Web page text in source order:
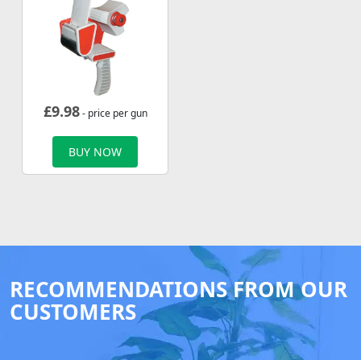
£9.98- price per gun
BUY NOW
RECOMMENDATIONS FROM OUR
CUSTOMERS